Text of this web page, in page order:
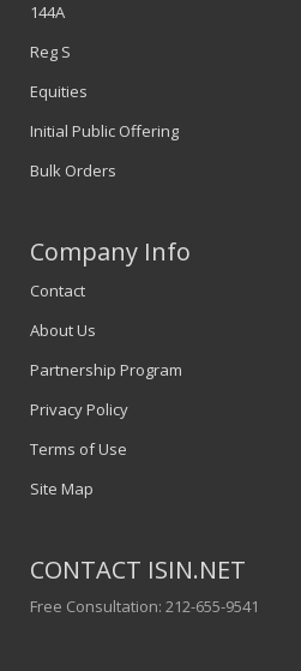
144A
Reg S
Equities
Initial Public Offering
Bulk Orders
Company Info
Contact
About Us
Partnership Program
Privacy Policy
Terms of Use
Site Map
CONTACT ISIN.NET
Free Consultation: 212-655-9541